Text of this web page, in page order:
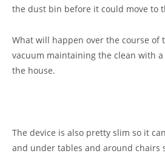
the dust bin before it could move to
What will happen over the course of
vacuum maintaining the clean with
the house.
The device is also pretty slim so it
and under tables and around chairs